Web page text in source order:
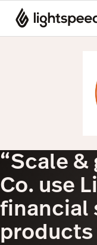
“Scale &
Co. use
financial